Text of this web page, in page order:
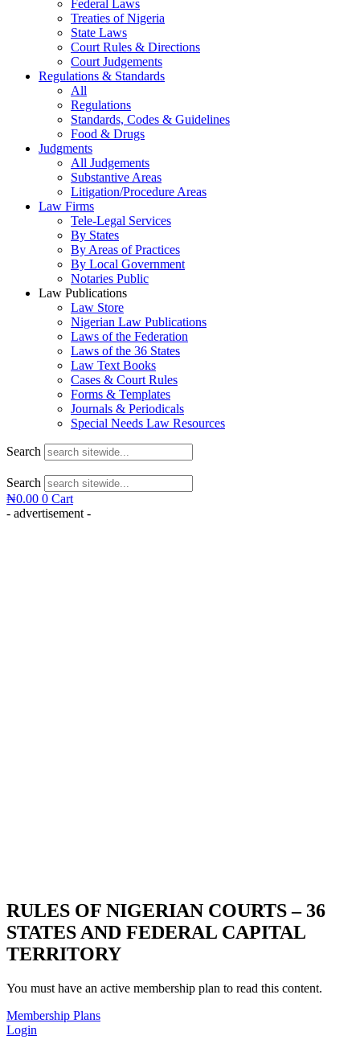
Federal Laws
Treaties of Nigeria
State Laws
Court Rules & Directions
Court Judgements
Regulations & Standards
All
Regulations
Standards, Codes & Guidelines
Food & Drugs
Judgments
All Judgements
Substantive Areas
Litigation/Procedure Areas
Law Firms
Tele-Legal Services
By States
By Areas of Practices
By Local Government
Notaries Public
Law Publications
Law Store
Nigerian Law Publications
Laws of the Federation
Laws of the 36 States
Law Text Books
Cases & Court Rules
Forms & Templates
Journals & Periodicals
Special Needs Law Resources
Search
Search
₦0.00 0 Cart
- advertisement -
RULES OF NIGERIAN COURTS – 36
STATES AND FEDERAL CAPITAL
TERRITORY
You must have an active membership plan to read this content.
Membership Plans
Login